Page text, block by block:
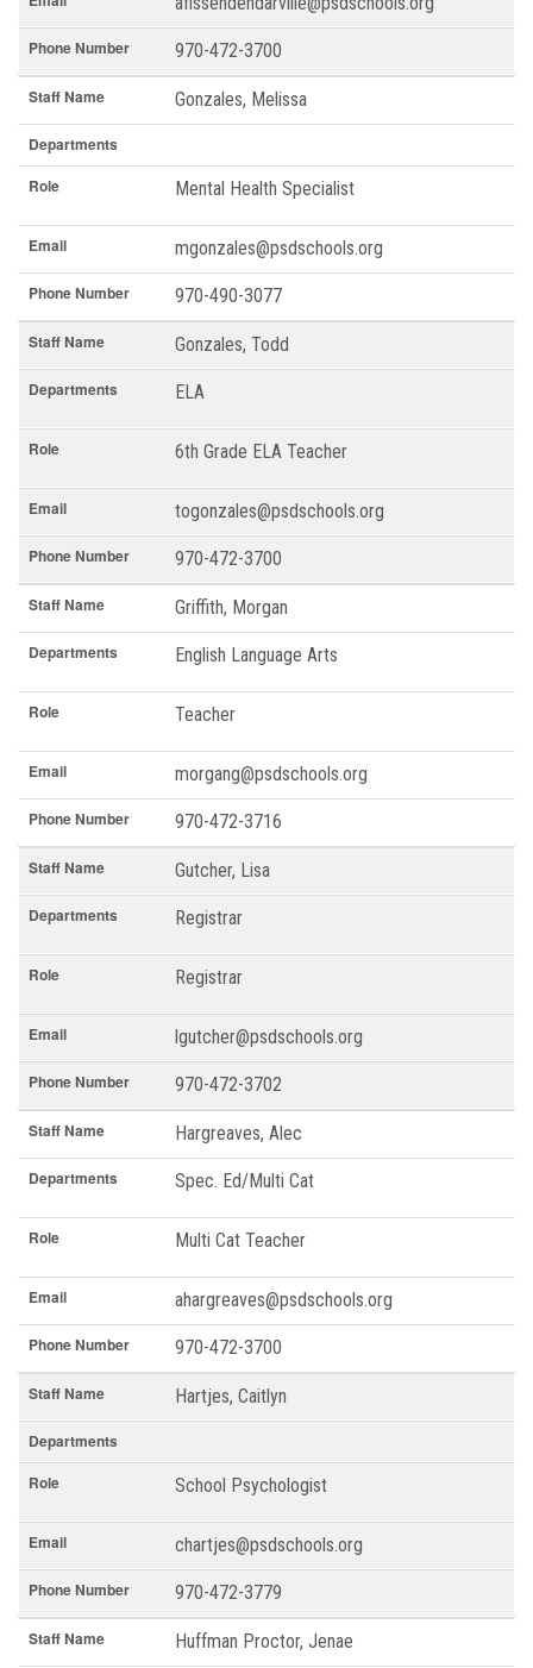
Phone Number 970-472-3700
Staff Name Gonzales, Melissa
Departments
Role Mental Health Specialist
Email mgonzales@psdschools.org
Phone Number 970-490-3077
Staff Name Gonzales, Todd
Departments ELA
Role 6th Grade ELA Teacher
Email togonzales@psdschools.org
Phone Number 970-472-3700
Staff Name Griffith, Morgan
Departments English Language Arts
Role Teacher
Email morgang@psdschools.org
Phone Number 970-472-3716
Staff Name Gutcher, Lisa
Departments Registrar
Role Registrar
Email lgutcher@psdschools.org
Phone Number 970-472-3702
Staff Name Hargreaves, Alec
Departments Spec. Ed/Multi Cat
Role Multi Cat Teacher
Email ahargreaves@psdschools.org
Phone Number 970-472-3700
Staff Name Hartjes, Caitlyn
Departments
Role School Psychologist
Email chartjes@psdschools.org
Phone Number 970-472-3779
Staff Name Huffman Proctor, Jenae